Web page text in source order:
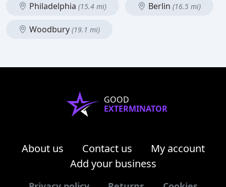
Philadelphia (15.4 mi) Berlin (16.5 mi)
Woodbury (19.1 mi)
GOOD
EXTERMINATOR
About us Contact us
My account
Add your business